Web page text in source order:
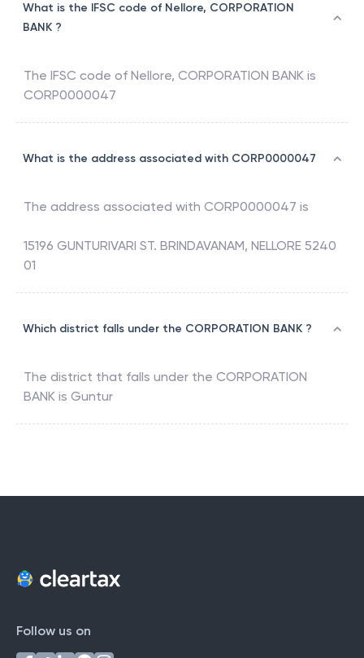
What is the IFSC code of Nellore, CORPORATION
BANK ?
The IFSC code of Nellore, CORPORATION BANK is
CORP0000047
What is the address associated with CORP0000047
The address associated with CORP0000047 is
15196 GUNTURIVARI ST. BRINDAVANAM, NELLORE 5240
01
Which district falls under the CORPORATION BANK ?
The district that falls under the CORPORATION
BANK is Guntur
Follow us on